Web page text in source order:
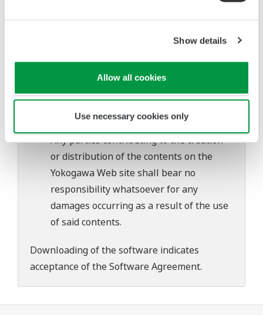
Show details
Allow all cookies
Use necessary cookies only
software's performance and functions.
problems that may occur during
download or installation of this software.
user's own risk.
Any parties contributing to the creation
or distribution of the contents on the
Yokogawa Web site shall bear no
responsibility whatsoever for any
damages occurring as a result of the use
of said contents.
Downloading of the software indicates
acceptance of theSoftware Agreement.